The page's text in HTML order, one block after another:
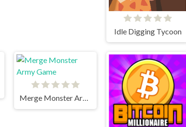
Idle Digging Tycoon
Merge Monster Army Game